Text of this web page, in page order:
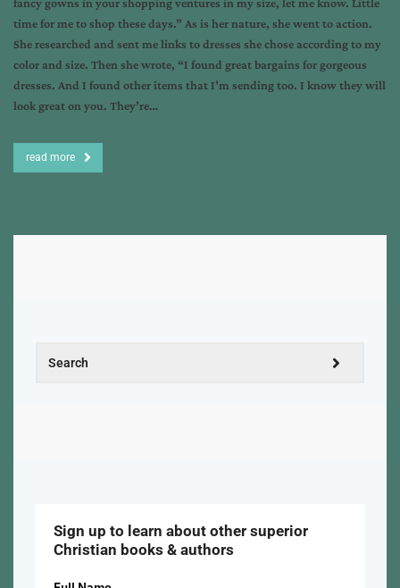
time for me to shop these days.” As is her nature, she went to action.
She researched and sent me links to dresses she chose according to my
color and size. Then she wrote, “I found great bargains for gorgeous
dresses. And I found other items that I’m sending too. I know they will
look great on you. They’re…
read more
Sign up to learn about other superior
Christian books & authors